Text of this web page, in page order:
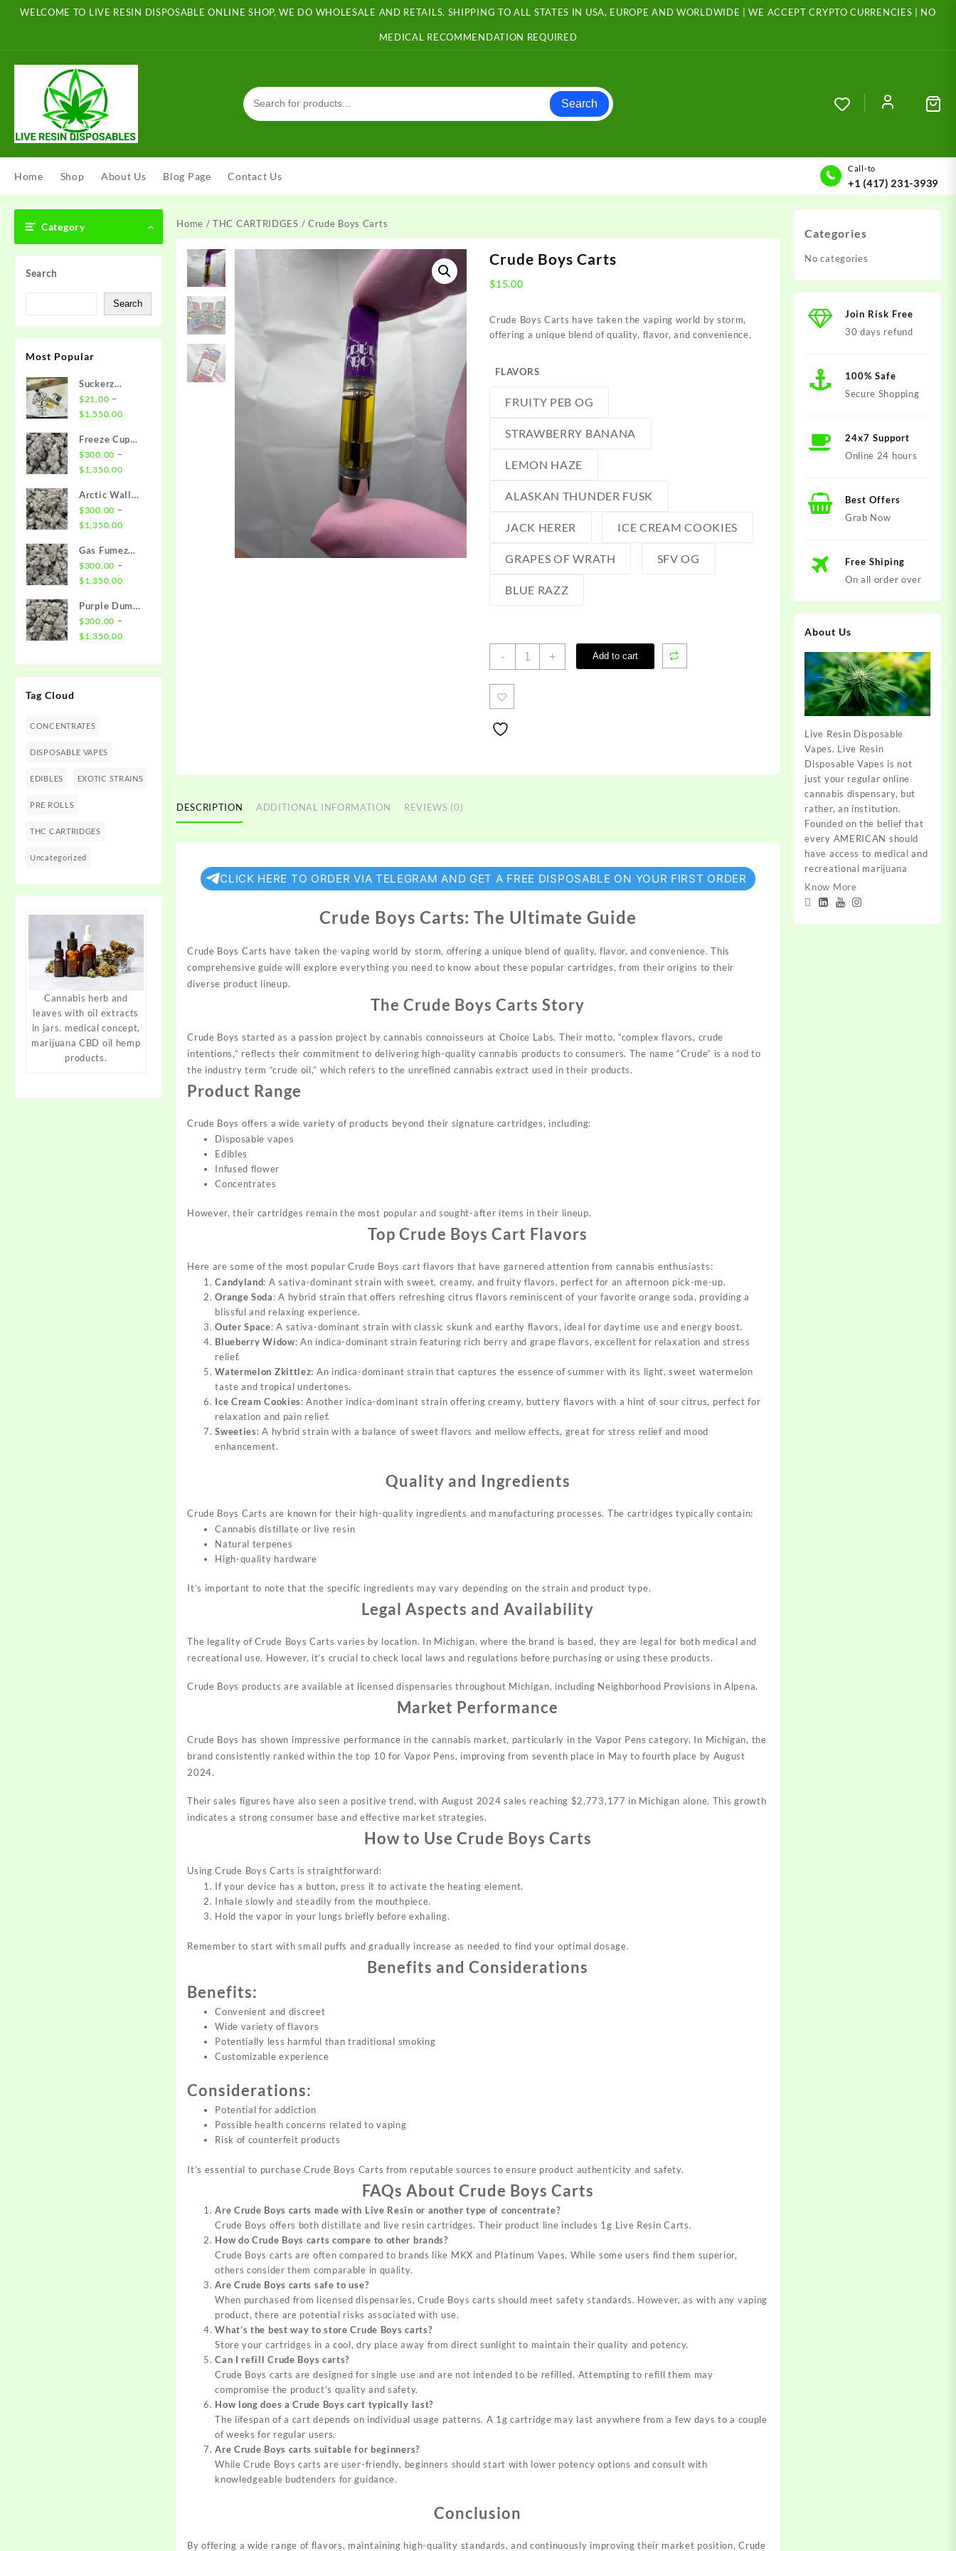
WELCOME TO LIVE RESIN DISPOSABLE ONLINE SHOP, WE DO WHOLESALE AND RETAILS. SHIPPING TO ALL STATES IN USA, EUROPE AND WORLDWIDE | WE ACCEPT CRYPTO CURRENCIES | NO
MEDICAL RECOMMENDATION REQUIRED
Search
Home Shop About Us Blog Page Contact Us
Call-to
+1 (417) 231-3939
Category
Search
Search
Most Popular
Suckerz
Disposable
$21.00 –
$1,550.00Price
$21.00
through
$1,550.00
Freeze Cup
Strain
$300.00 –
$1,350.00Price
$300.00
through
$1,350.00
Arctic Wall
Strain
$300.00 –
$1,350.00Price
$300.00
through
$1,350.00
Gas Fumez
Strain
$300.00 –
$1,350.00Price
$300.00
through
$1,350.00
Purple Dump
Truck Strain
$300.00 –
$1,350.00Price
$300.00
through
Tag Cloud
CONCENTRATES
DISPOSABLE VAPES
EDIBLES EXOTIC STRAINS
PRE ROLLS
THC CARTRIDGES
Uncategorized
Cannabis herb and
leaves with oil extracts
in jars. medical concept,
marijuana CBD oil hemp
products.
Home /THC CARTRIDGES / Crude Boys Carts
Crude Boys Carts
$15.00
Crude Boys Carts have taken the vaping world by storm,
offering a unique blend of quality, flavor, and convenience.
FLAVORS
FRUITY PEB OG
STRAWBERRY BANANA
LEMON HAZE
ALASKAN THUNDER FUSK
JACK HERER ICE CREAM COOKIES
GRAPES OF WRATH SFV OG
BLUE RAZZ
-
Crude
+ Add to cart
DESCRIPTION ADDITIONAL INFORMATION REVIEWS (0)
CLICK HERE TO ORDER VIA TELEGRAM AND GET A FREE DISPOSABLE ON YOUR FIRST ORDER
Crude Boys Carts: The Ultimate Guide
Crude Boys Carts have taken the vaping world by storm, offering aunique blend of quality, flavor, and convenience. This
comprehensive guide will exploreeverything you need to know about these popular cartridges, from their origins to their
diverse product lineup.
The Crude Boys Carts Story
Crude Boys started as a passion project by cannabis connoisseurs at Choice Labs. Their motto, “complex flavors, crude
intentions,” reflects their commitment to delivering high-quality cannabis products to consumers. The name “Crude” is a nod to
the industry term “crude oil,” which refers to the unrefined cannabis extract used in their products.
Product Range
Crude Boys offers a wide variety of products beyond their signature cartridges, including:
Disposable vapes
Edibles
Infused flower
Concentrates
However, their cartridges remain the most popular and sought-after items in their lineup.
Top Crude Boys Cart Flavors
Here are some of the most popular Crude Boys cart flavors that have garnered attention from cannabis enthusiasts:
Candyland: A sativa-dominant strain with sweet, creamy, and fruity flavors, perfect for an afternoon pick-me-up.
Orange Soda: A hybrid strain that offers refreshing citrus flavors reminiscent of your favorite orange soda, providing a
blissful and relaxing experience.
Outer Space: A sativa-dominant strain with classic skunk and earthy flavors, ideal for daytime use and energy boost.
Blueberry Widow: An indica-dominant strain featuring rich berry and grape flavors, excellent for relaxation and stress
relief.
Watermelon Zkittlez: An indica-dominant strain that captures the essence of summer with its light, sweet watermelon
taste and tropical undertones.
Ice Cream Cookies: Another indica-dominant strain offering creamy, buttery flavors with a hint of sour citrus, perfect for
relaxation and pain relief.
Sweeties: A hybrid strain with a balance of sweet flavors and mellow effects, great for stress relief and mood
enhancement.
Quality and Ingredients
Crude Boys Carts are known for their high-quality ingredients and manufacturing processes. The cartridges typically contain:
Cannabis distillate or live resin
Natural terpenes
High-quality hardware
It’s important to note that the specific ingredients may vary depending on the strain and product type.
Legal Aspects and Availability
The legality of Crude Boys Carts varies by location. In Michigan, where the brand is based, they are legal for both medical and
recreational use. However, it’s crucial to check local laws and regulations before purchasing or using these products.
Crude Boys products are available at licensed dispensaries throughout Michigan, including Neighborhood Provisions in Alpena.
Market Performance
Crude Boys has shown impressive performance in the cannabis market, particularly in the Vapor Pens category. In Michigan, the
brand consistently ranked within the top 10 for Vapor Pens, improving from seventh place in May to fourth place by August
2024.
Their sales figures have also seen a positive trend, with August 2024 sales reaching $2,773,177 in Michigan alone. This growth
indicates a strong consumer base and effective market strategies.
How to Use Crude Boys Carts
Using Crude Boys Carts is straightforward:
If your device has a button, press it to activate the heating element.
Inhale slowly and steadily from the mouthpiece.
Hold the vapor in your lungs briefly before exhaling.
Remember to start with small puffs and gradually increase as needed to find your optimal dosage.
Benefits and Considerations
Benefits:
Convenient and discreet
Wide variety of flavors
Potentially less harmful than traditional smoking
Customizable experience
Considerations:
Potential for addiction
Possible health concerns related to vaping
Risk of counterfeit products
It’s essential to purchase Crude Boys Carts from reputable sources to ensure product authenticity and safety.
FAQs About Crude Boys Carts
Are Crude Boys carts made with Live Resin or another type of concentrate?
Crude Boys offers both distillate and live resin cartridges. Their product line includes 1g Live Resin Carts.
How do Crude Boys carts compare to other brands?
Crude Boys carts are often compared to brands like MKX and Platinum Vapes. While some users find them superior,
others consider them comparable in quality.
Are Crude Boys carts safe to use?
When purchased from licensed dispensaries, Crude Boys carts should meet safety standards. However, as with any vaping
product, there are potential risks associated with use.
What’s the best way to store Crude Boys carts?
Store your cartridges in a cool, dry place away from direct sunlight to maintain their quality and potency.
Can I refill Crude Boys carts?
Crude Boys carts are designed for single use and are not intended to be refilled. Attempting to refill them may
compromise the product’s quality and safety.
How long does a Crude Boys cart typically last?
The lifespan of a cart depends on individual usage patterns. A 1g cartridge may last anywhere from a few days to a couple
of weeks for regular users.
Are Crude Boys carts suitable for beginners?
While Crude Boys carts are user-friendly, beginners should start with lower potency options and consult with
knowledgeable budtenders for guidance.
Conclusion
By offering a wide range of flavors, maintaining high-quality standards, and continuously improving their market position, Crude
Categories
No categories
Join Risk Free
30 days refund
100% Safe
Secure Shopping
24x7 Support
Online 24 hours
Best Offers
Grab Now
Free Shiping
On all order over
About Us
Live Resin Disposable
Vapes. Live Resin
Disposable Vapes is not
just your regular online
cannabis dispensary, but
rather, an institution.
Founded on the belief that
every AMERICAN should
have access to medical and
recreational marijuana
Know More